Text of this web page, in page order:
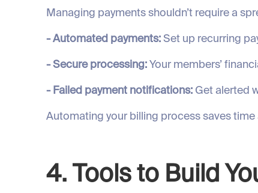
Managing payments shouldn’t require a
- Automated payments: Set up recurring
- Secure processing: Your members’
- Failed payment notifications: Get alerted
Automating your billing process saves
4. Tools to Build